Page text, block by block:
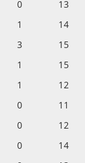
0
13
1
14
3
15
1
15
1
12
0
11
0
12
0
14